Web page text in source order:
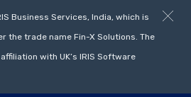
Business Services, India, which is
the trade name Fin-X Solutions. The
with UK’s IRIS Software